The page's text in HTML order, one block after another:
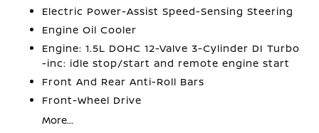
Electric Power-Assist Speed-Sensing Steering
Engine Oil Cooler
Engine: 1.5L DOHC 12-Valve 3-Cylinder DI Turbo
-inc: idle stop/start and remote engine start
Front And Rear Anti-Roll Bars
Front-Wheel Drive
More...